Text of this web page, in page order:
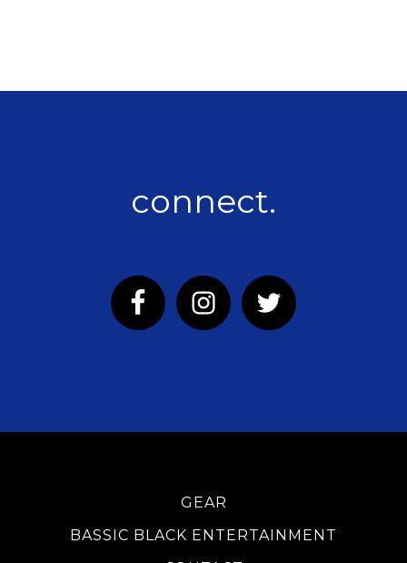
connect.
GEAR
BASSIC BLACK ENTERTAINMENT